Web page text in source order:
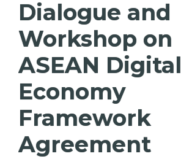
Dialogue and
Workshop on
ASEAN Digital
Economy
Framework
Agreement